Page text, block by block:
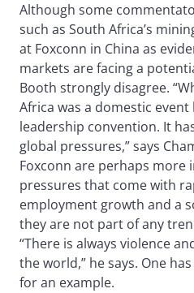
Although some
such as South Africa’s
at Foxconn in China as
markets are facing a
Booth strongly disagree.
Africa was a domestic event
leadership convention. It
global pressures,” says
Foxconn are perhaps more
pressures that come with
employment growth and a
they are not part of any
“There is always violence
the world,” he says. One
for an example.